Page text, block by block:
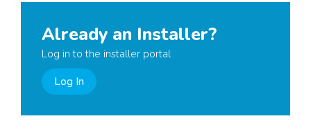
Already an Installer?
Log in to the installer portal
Log In